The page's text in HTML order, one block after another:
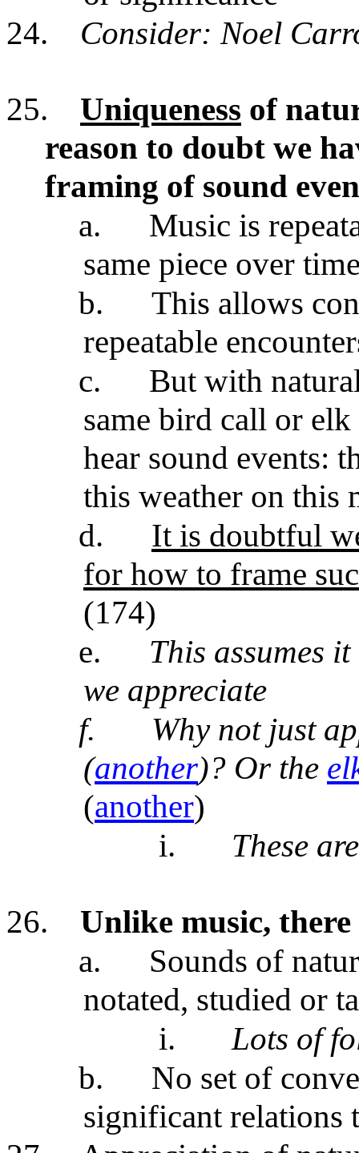
24.
Consider: Noel
25. Uniqueness of
reason to doubt we
framing of sound
a.
Music is
same piece over
b.
This allows
repeatable
c.
But with
same bird call or
hear sound events:
this weather on this
d.
It is doubtful
for how to frame
(174)
e.
This assumes
we appreciate
f.
Why not just
(another)? Or the
(another)
i.
These
26.
Unlike music,
a.
Sounds of
notated, studied or
i.
Lots of
b.
No set of
significant relations